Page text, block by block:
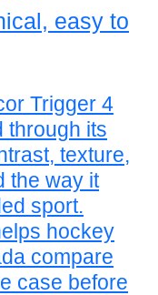
easy to
Trigger 4
through its
texture,
the way it
sport.
hockey
compare
case before